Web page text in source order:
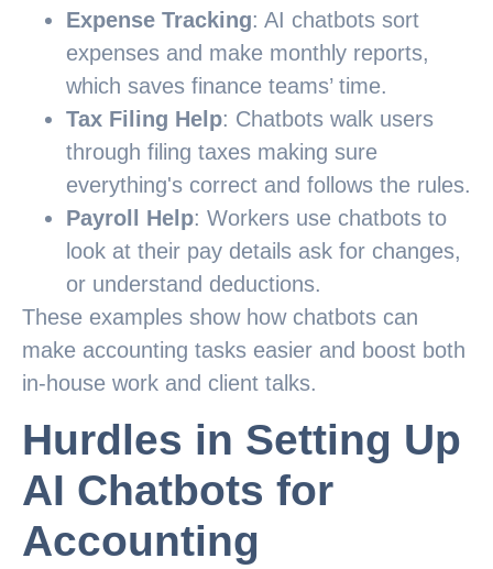
Expense Tracking: AI chatbots sort
expenses and make monthly reports,
which saves finance teams’ time.
Tax Filing Help: Chatbots walk users
through filing taxes making sure
everything's correct and follows the rules.
Payroll Help: Workers use chatbots to
look at their pay details ask for changes,
or understand deductions.
These examples show how chatbots can
make accounting tasks easier and boost both
in-house work and client talks.
Hurdles in Setting Up
AI Chatbots for
Accounting